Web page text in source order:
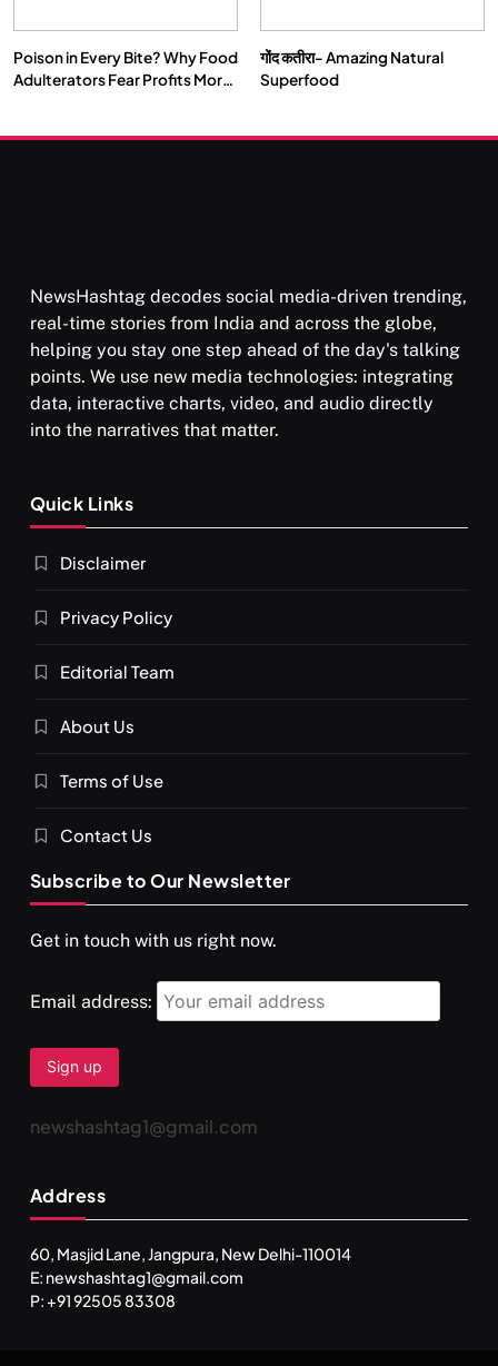
SOCIETY SPIRITUALISM
क्या करें जब अपने ही दर्द का कारण बनें…
FEBRUARY 4, 2026
SPIRITUALISM VIDEOS
दर्पण आश्रम: खुद से मिलने की एक अनसुनी जगह
SPIRITUALISM TRAVEL
Poison in Every Bite? Why Food
Adulterators Fear Profits More
गोंद कतीरा- Amazing Natural
Superfood
NewsHashtag decodes social media-driven trending,
real-time stories from India and across the globe,
helping you stay one step ahead of the day's talking
points. We use new media technologies: integrating
data, interactive charts, video, and audio directly
into the narratives that matter.
Quick Links
Disclaimer
Privacy Policy
Editorial Team
About Us
Terms of Use
Contact Us
Subscribe to Our Newsletter
Get in touch with us right now.
Email address:
newshashtag1@gmail.com
Address
60, Masjid Lane, Jangpura, New Delhi-110014
E: newshashtag1@gmail.com
P: +91 92505 83308